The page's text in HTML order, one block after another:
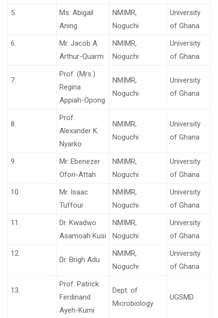
5.
Ms. Abigail
Aning
NMIMR,
Noguchi
University
of Ghana
6.
Mr. Jacob A.
Arthur-Quarm
NMIMR,
Noguchi
University
of Ghana
7.
Prof. (Mrs.)
Regina
Appiah-Opong
NMIMR,
Noguchi
University
of Ghana
8.
Prof.
Alexander K.
Nyarko
NMIMR,
Noguchi
University
of Ghana
9.
Mr. Ebenezer
Ofori-Attah
NMIMR,
Noguchi
University
of Ghana
10.
Mr. Isaac
Tuffour
NMIMR,
Noguchi
University
of Ghana
11.
Dr. Kwadwo
Asamoah Kusi
NMIMR,
Noguchi
University
of Ghana
12.
Dr. Brigh Adu
NMIMR,
Noguchi
University
of Ghana
13.
Prof. Patrick
Ferdinand
Ayeh-Kumi
Dept. of
Microbiology
UGSMD